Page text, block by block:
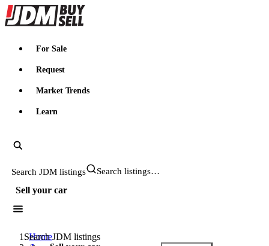
JDMBUYSELL
For Sale
Request
Market Trends
Learn
Search JDM listings
Sell your car
Search JDM listings
Home